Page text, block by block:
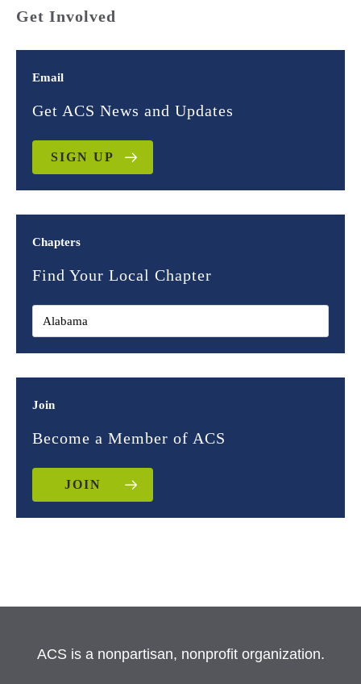
Get Involved
Email
Get ACS News and Updates
SIGN UP
Chapters
Find Your Local Chapter
Join
Become a Member of ACS
JOIN
ACS is a nonpartisan, nonprofit organization.